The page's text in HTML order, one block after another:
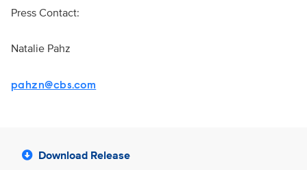
Press Contact:
Natalie Pahz
pahzn@cbs.com
Download Release